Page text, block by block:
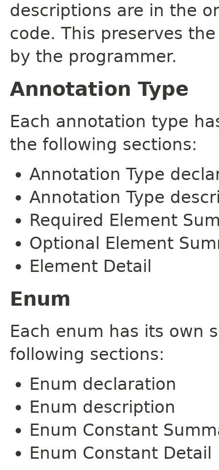
descriptions are in the
code. This preserves
by the programmer.
Annotation Type
Each annotation type
the following sections:
Annotation Type
Annotation Type
Required Element
Optional Element
Element Detail
Enum
Each enum has its own
following sections:
Enum declaration
Enum description
Enum Constant
Enum Constant Detail